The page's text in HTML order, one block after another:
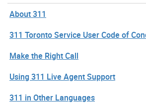
About 311
311 Toronto Service User Code of
Make the Right Call
Using 311 Live Agent Support
311 in Other Languages